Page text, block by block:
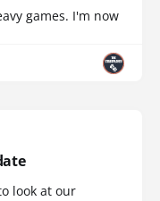
games. I'm now
look at our